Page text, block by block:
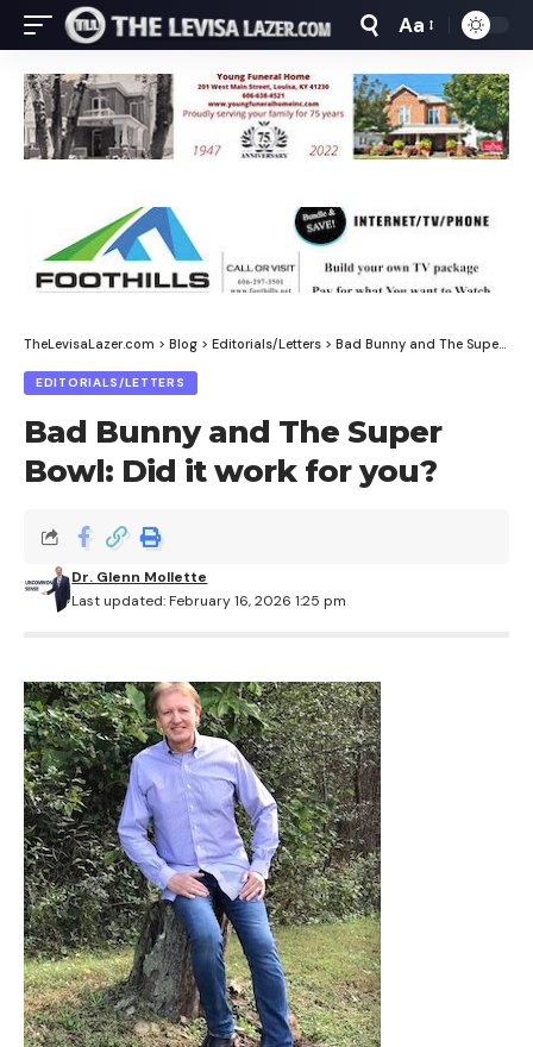
Font
Resizer
Aa
TheLevisaLazer.com > Blog > Editorials/Letters > Bad Bunny and The Super Bowl: Did it work for you?
EDITORIALS/LETTERS
Bad Bunny and The Super
Bowl: Did it work for you?
Last updated: February 16, 2026 1:25 pm
Dr. Glenn Mollette